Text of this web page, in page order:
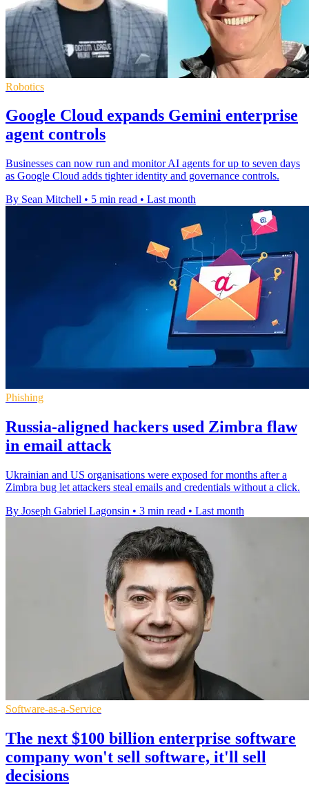
Robotics
Google Cloud expands Gemini enterprise
agent controls
Businesses can now run and monitor AI agents for up to seven days
as Google Cloud adds tighter identity and governance controls.
By Sean Mitchell • 5 min read • Last month
Phishing
Russia-aligned hackers used Zimbra flaw
in email attack
Ukrainian and US organisations were exposed for months after a
Zimbra bug let attackers steal emails and credentials without a click.
By Joseph Gabriel Lagonsin • 3 min read • Last month
Software-as-a-Service
The next $100 billion enterprise software
company won't sell software, it'll sell
decisions